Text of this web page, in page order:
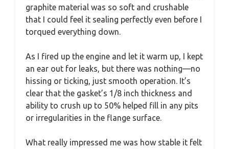
graphite material was so soft and crushable
that I could feel it sealing perfectly even before I
torqued everything down.
As I fired up the engine and let it warm up, I kept
an ear out for leaks, but there was nothing—no
hissing or ticking, just smooth operation. It’s
clear that the gasket’s 1/8 inch thickness and
ability to crush up to 50% helped fill in any pits
or irregularities in the flange surface.
What really impressed me was how stable it felt